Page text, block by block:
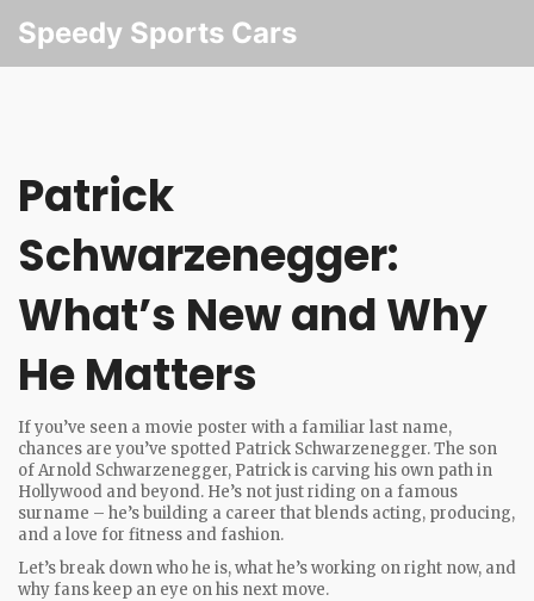
Speedy Sports Cars
Patrick
Schwarzenegger:
What’s New and Why
He Matters
If you’ve seen a movie poster with a familiar last name,
chances are you’ve spotted Patrick Schwarzenegger. The son
of Arnold Schwarzenegger, Patrick is carving his own path in
Hollywood and beyond. He’s not just riding on a famous
surname – he’s building a career that blends acting, producing,
and a love for fitness and fashion.
Let’s break down who he is, what he’s working on right now, and
why fans keep an eye on his next move.